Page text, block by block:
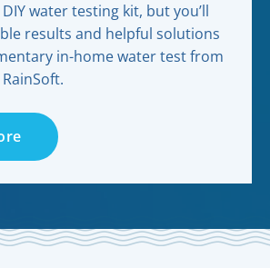
water testing kit, but you’ll
results and helpful solutions
in-home water test from